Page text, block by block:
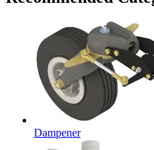
Dampener